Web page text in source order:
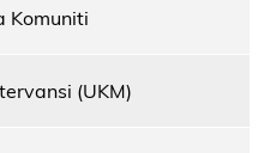
Komuniti
(UKM)